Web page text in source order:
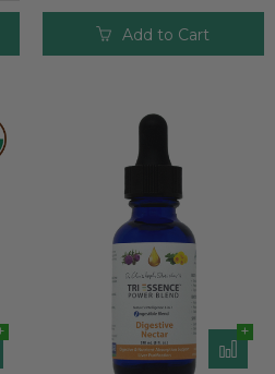
Add to Cart